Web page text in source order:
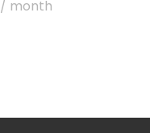
/ month